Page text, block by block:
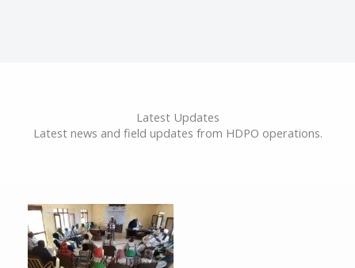
Latest Updates
Latest news and field updates from HDPO operations.